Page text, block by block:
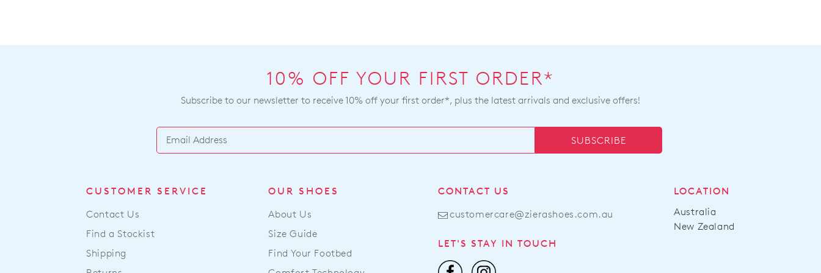
10% OFF YOUR FIRST ORDER*
Subscribe to our newsletter to receive 10% off your first order*, plus the latest arrivals and exclusive offers!
SUBSCRIBE
CUSTOMER SERVICE
Contact Us
Find a Stockist
Shipping
OUR SHOES
About Us
Size Guide
Find Your Footbed
CONTACT US
customercare@zierashoes.com.au
LET'S STAY IN TOUCH
LOCATION
Australia
New Zealand